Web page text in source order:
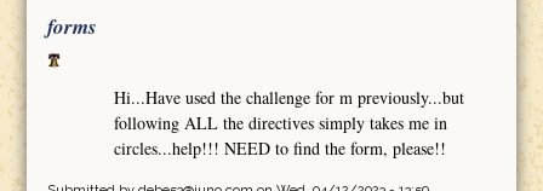
forms
Hi...Have used the challenge for m previously...but
following ALL the directives simply takes me in
circles...help!!! NEED to find the form, please!!